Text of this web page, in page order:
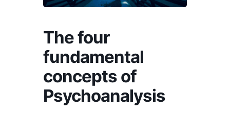
The four
fundamental
concepts of
Psychoanalysis